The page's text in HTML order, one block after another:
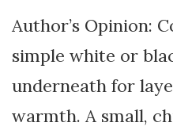
Author’s Opinion:
simple white or
underneath for
warmth. A small,